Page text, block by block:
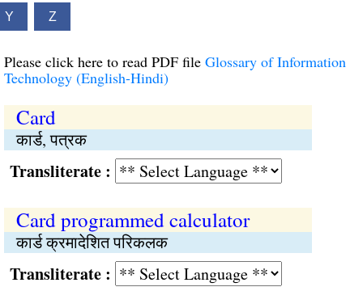
Y Z
Please click here to read PDF file Glossary of Information
Technology (English-Hindi)
Card
कार्ड, पत्रक
:
Card programmed calculator
कार्ड क्रमादेशित परिकलक
: